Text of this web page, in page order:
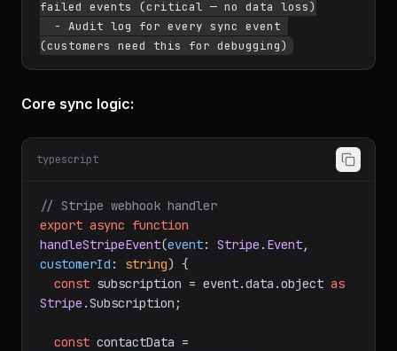
failed events (critical — no data loss)
Core sync logic:
typescript
// Stripe webhook handler
export async function
handleStripeEvent(event: Stripe . Event
customerId : string) {
const subscription = event.data .object as
Stripe .Subscription ;
const